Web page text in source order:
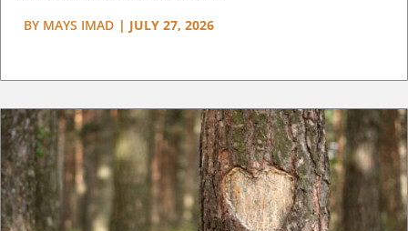
BY MAYS IMAD | JULY 27, 2026